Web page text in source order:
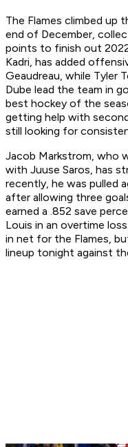
The Flames climbed up
end of December,
points to finish out
Kadri, has added
Geaudreau, while Tyler
Dube lead the team in
best hockey of the
getting help with
still looking for
Jacob Markstrom, who
with Juuse Saros, has
recently, he was pulled
after allowing three
earned a .852 save
Louis in an overtime
in net for the Flames,
lineup tonight against